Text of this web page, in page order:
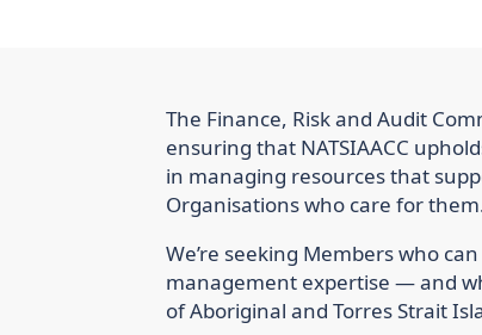
The Finance, Risk and Audit
ensuring that NATSIAACC
in managing resources that
Organisations who care for
We’re seeking Members who
management expertise — and
of Aboriginal and Torres Strait